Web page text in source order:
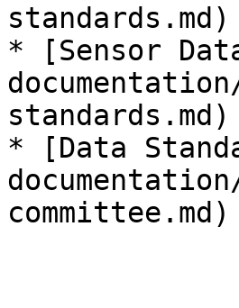
standards.md)
* [Sensor
standards.md)
* [Data